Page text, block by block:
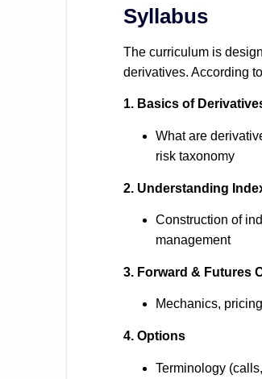
Syllabus
The curriculum is
derivatives. According
1. Basics of
What are
risk taxonomy
2. Understanding
Construction of
management
3. Forward & Futures
Mechanics,
4. Options
Terminology